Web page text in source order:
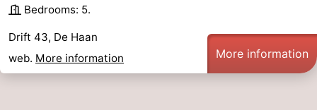
pools
Cycling
-
Hiking
-
Golf
Bedrooms: 5.
Drift 43, De Haan
web. More information More information